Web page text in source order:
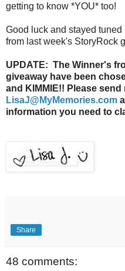
getting to know *YOU* too!
Good luck and stayed
from last week's StoryRock
UPDATE: The Winner's
giveaway have been
and KIMMIE!! Please send
LisaJ@MyMemories.com
information you need to
Share
48 comments: